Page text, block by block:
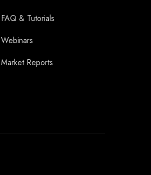
FAQ & Tutorials
Webinars
Market Reports